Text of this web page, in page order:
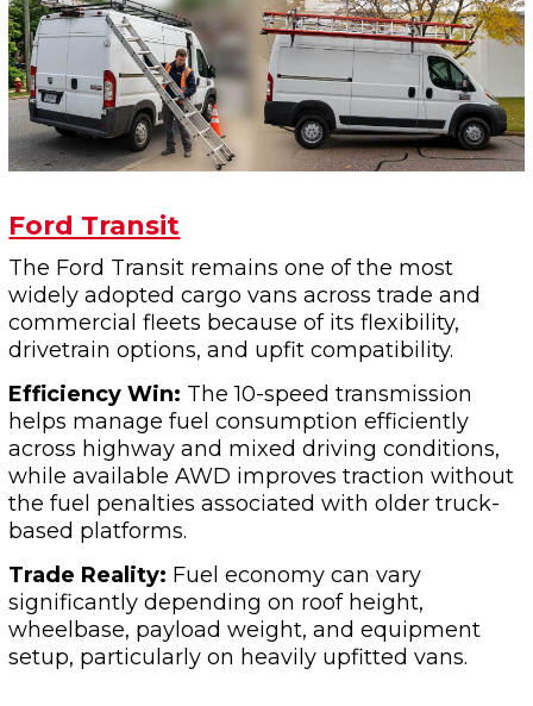
Ford Transit
The Ford Transit remains one of the most
widely adopted cargo vans across trade and
commercial fleets because of its flexibility,
drivetrain options, and upfit compatibility.
Efficiency Win: The 10-speed transmission
helps manage fuel consumption efficiently
across highway and mixed driving conditions,
while available AWD improves traction without
the fuel penalties associated with older truck-
based platforms.
Trade Reality: Fuel economy can vary
significantly depending on roof height,
wheelbase, payload weight, and equipment
setup, particularly on heavily upfitted vans.